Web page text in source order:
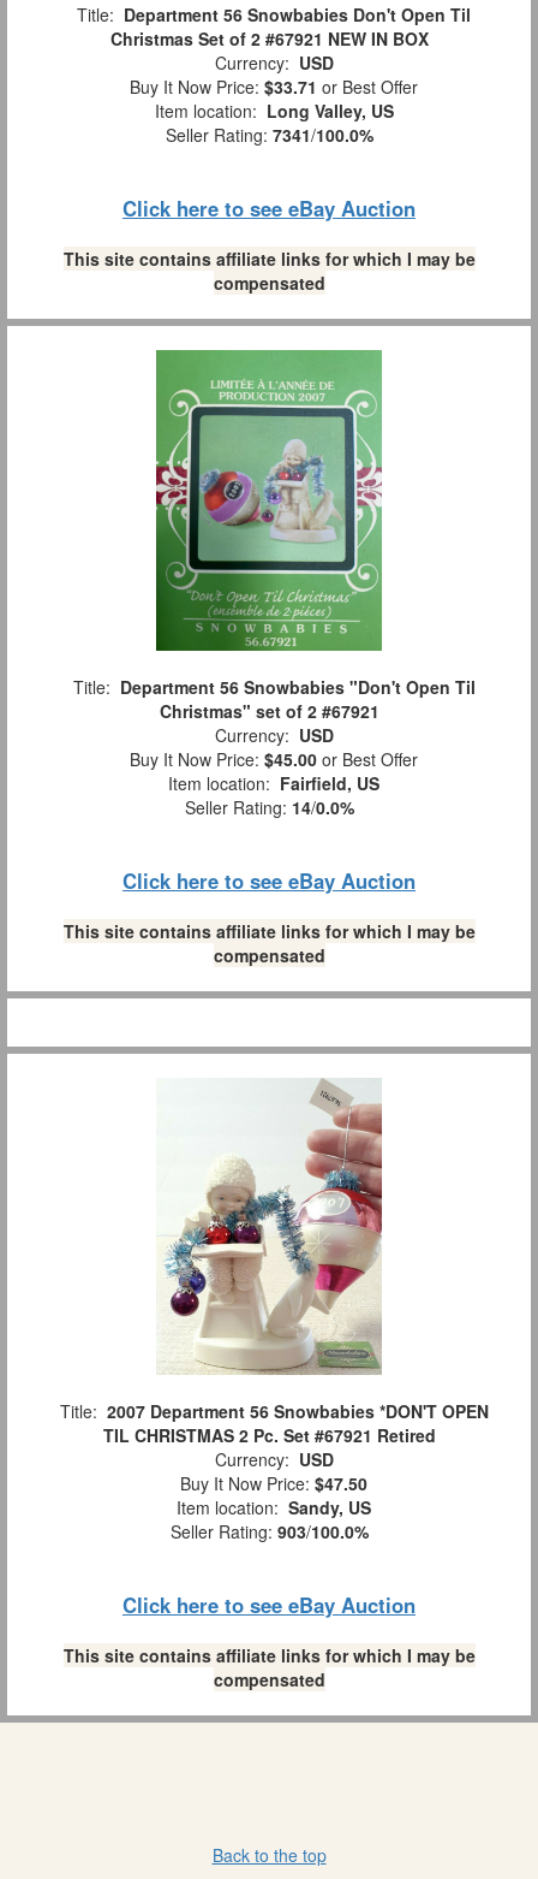
Title: Department 56 Snowbabies Don't Open Til
Christmas Set of 2 #67921 NEW IN BOX
Currency: USD
Buy It Now Price: $33.71 or Best Offer
Item location: Long Valley, US
Seller Rating: 7341/100.0%
Click here to see eBay Auction
This site contains affiliate links for which I may be
compensated
Title: Department 56 Snowbabies "Don't Open Til
Christmas" set of 2 #67921
Currency: USD
Buy It Now Price: $45.00 or Best Offer
Item location: Fairfield, US
Seller Rating: 14/0.0%
Click here to see eBay Auction
This site contains affiliate links for which I may be
compensated
Title: 2007 Department 56 Snowbabies *DON'T OPEN
TIL CHRISTMAS 2 Pc. Set #67921 Retired
Currency: USD
Buy It Now Price: $47.50
Item location: Sandy, US
Seller Rating: 903/100.0%
Click here to see eBay Auction
This site contains affiliate links for which I may be
compensated
Back to the top